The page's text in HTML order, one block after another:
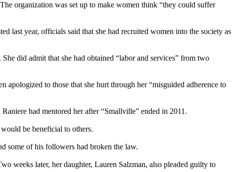
organization was set up to make women think “they could suffer
last year, officials said that she had recruited women into the society as
did admit that she had obtained “labor and services” from two
apologized to those that she hurt through her “misguided adherence to
had mentored her after “Smallville” ended in 2011.
be beneficial to others.
some of his followers had broken the law.
weeks later, her daughter, Lauren Salzman, also pleaded guilty to